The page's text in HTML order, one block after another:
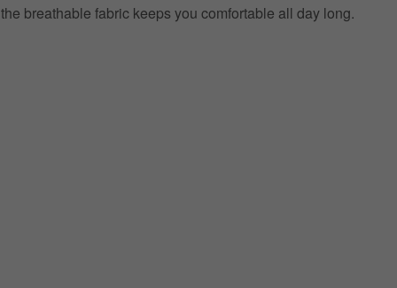
breathable fabric keeps you comfortable all day long.